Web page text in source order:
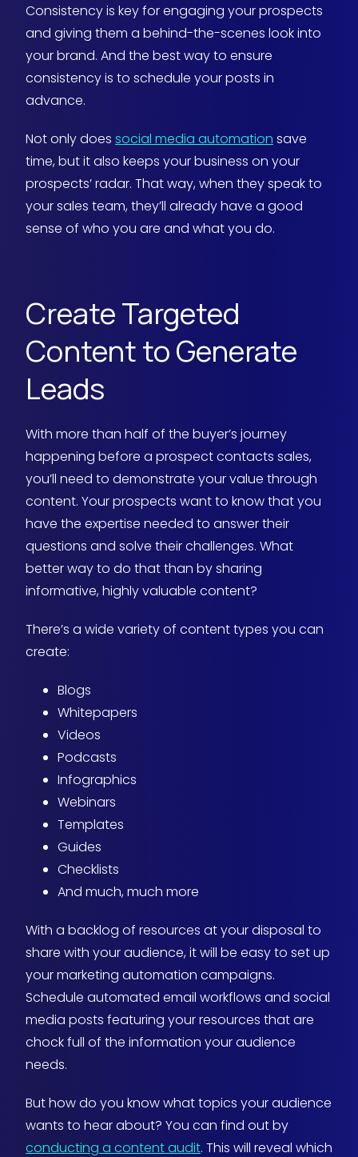
Consistency is key for engaging your prospects
and giving them a behind-the-scenes look into
your brand. And the best way to ensure
consistency is to schedule your posts in
advance.
Not only does social media automation save
time, but it also keeps your business on your
prospects’ radar. That way, when they speak to
your sales team, they’ll already have a good
sense of who you are and what you do.
Create Targeted
Content to Generate
Leads
With more than half of the buyer’s journey
happening before a prospect contacts sales,
you’ll need to demonstrate your value through
content. Your prospects want to know that you
have the expertise needed to answer their
questions and solve their challenges. What
better way to do that than by sharing
informative, highly valuable content?
There’s a wide variety of content types you can
create:
Blogs
Whitepapers
Videos
Podcasts
Infographics
Webinars
Templates
Guides
Checklists
And much, much more
With a backlog of resources at your disposal to
share with your audience, it will be easy to set up
your marketing automation campaigns.
Schedule automated email workflows and social
media posts featuring your resources that are
chock full of the information your audience
needs.
But how do you know what topics your audience
wants to hear about? You can find out by
conducting a content audit. This will reveal which